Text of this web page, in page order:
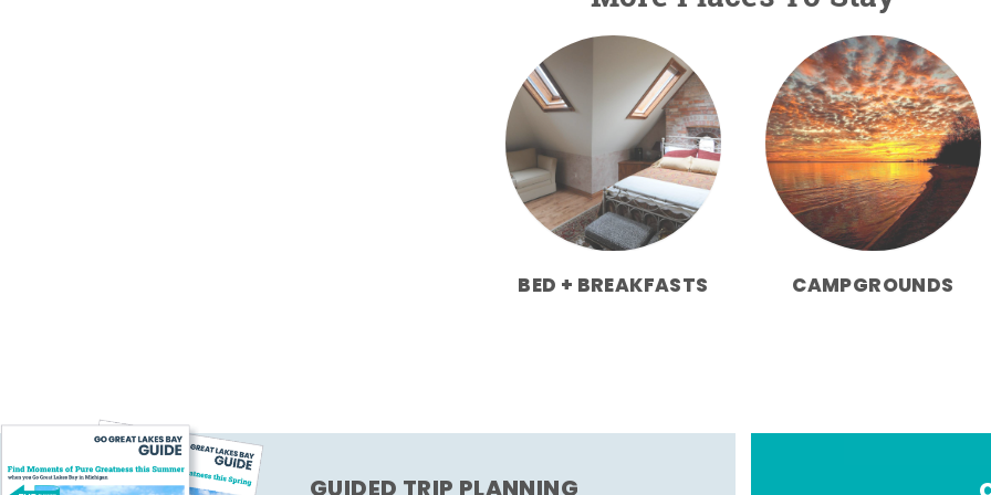
BED + BREAKFASTS CAMPGROUNDS